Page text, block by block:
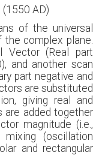
(1550 AD)
of the universal
the complex plane.
Vector (Real part
and another scan
part negative and
are substituted
giving real and
are added together
magnitude (i.e.,
(oscillation
and rectangular